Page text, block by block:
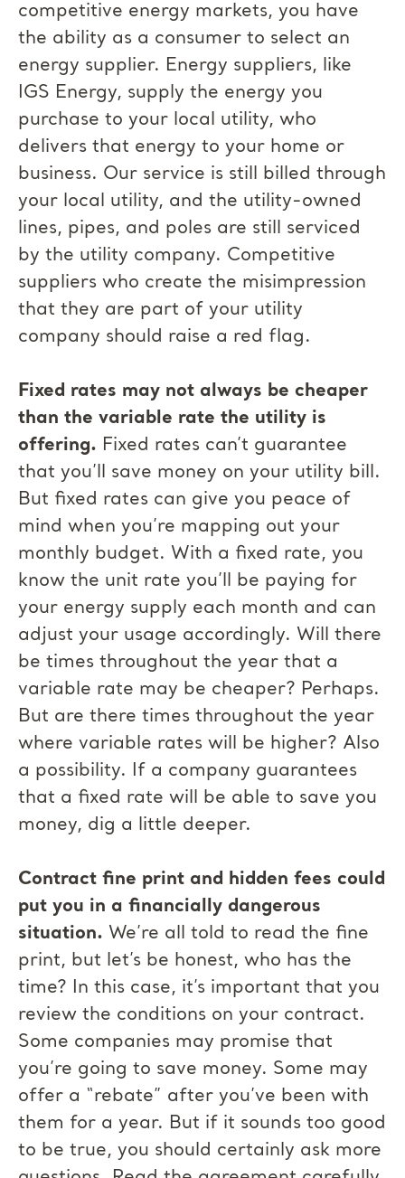
competitive energy markets, you have
the ability as a consumer to select an
energy supplier. Energy suppliers, like
IGS Energy, supply the energy you
purchase to your local utility, who
delivers that energy to your home or
business. Our service is still billed through
your local utility, and the utility-owned
lines, pipes, and poles are still serviced
by the utility company. Competitive
suppliers who create the misimpression
that they are part of your utility
company should raise a red flag.
Fixed rates may not always be cheaper
than the variable rate the utility is
offering. Fixed rates can’t guarantee
that you’ll save money on your utility bill.
But fixed rates can give you peace of
mind when you’re mapping out your
monthly budget. With a fixed rate, you
know the unit rate you’ll be paying for
your energy supply each month and can
adjust your usage accordingly. Will there
be times throughout the year that a
variable rate may be cheaper? Perhaps.
But are there times throughout the year
where variable rates will be higher? Also
a possibility. If a company guarantees
that a fixed rate will be able to save you
money, dig a little deeper.
Contract fine print and hidden fees could
put you in a financially dangerous
situation. We’re all told to read the fine
print, but let’s be honest, who has the
time? In this case, it’s important that you
review the conditions on your contract.
Some companies may promise that
you’re going to save money. Some may
offer a “rebate” after you’ve been with
them for a year. But if it sounds too good
to be true, you should certainly ask more